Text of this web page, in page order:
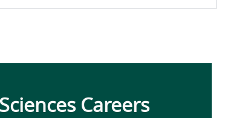
Careers